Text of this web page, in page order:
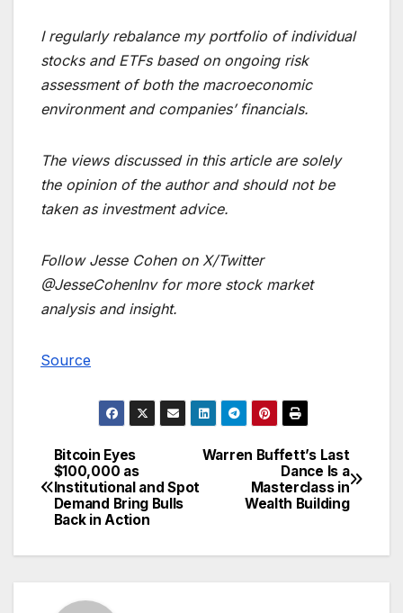
I regularly rebalance my portfolio of individual
stocks and ETFs based on ongoing risk
assessment of both the macroeconomic
environment and companies’ financials.
The views discussed in this article are solely
the opinion of the author and should not be
taken as investment advice.
Follow Jesse Cohen on X/Twitter
@JesseCohenInv for more stock market
analysis and insight.
Source
Post
navigation
Warren Buffett’s Last
Dance Is a
Masterclass in
Wealth Building
Bitcoin Eyes
$100,000 as
Institutional and Spot
Demand Bring Bulls
Back in Action